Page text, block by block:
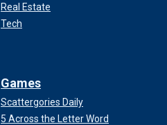
Real Estate
Tech
Games
Scattergories Daily
5 Across the Letter Word